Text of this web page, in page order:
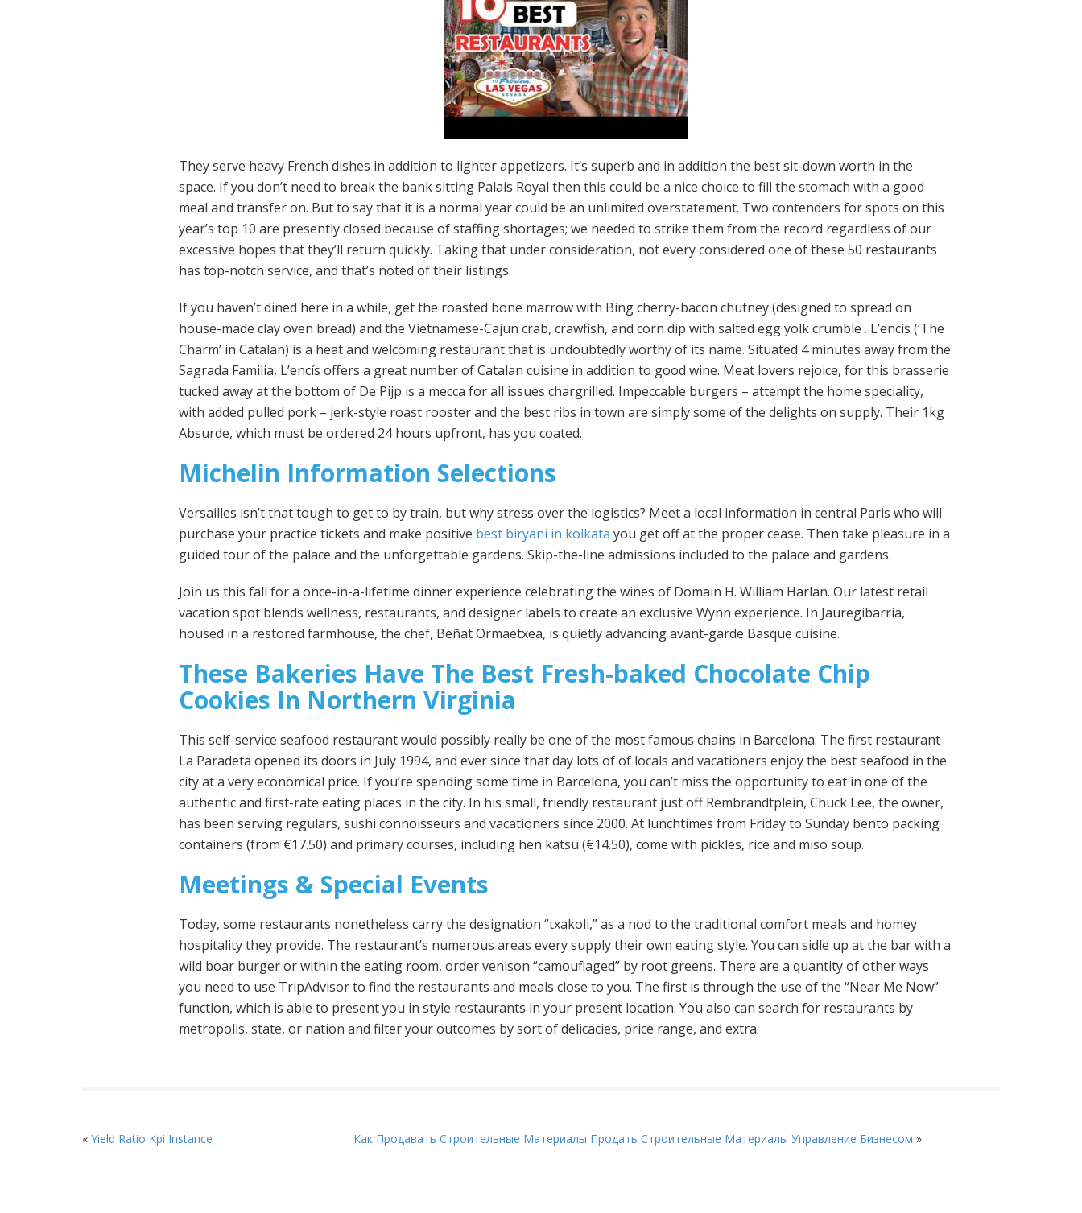
They serve heavy French dishes in addition to lighter appetizers. It’s superb and in addition the best sit-down worth in the
space. If you don’t need to break the bank sitting Palais Royal then this could be a nice choice to fill the stomach with a good
meal and transfer on. But to say that it is a normal year could be an unlimited overstatement. Two contenders for spots on this
year’s top 10 are presently closed because of staffing shortages; we needed to strike them from the record regardless of our
excessive hopes that they’ll return quickly. Taking that under consideration, not every considered one of these 50 restaurants
has top-notch service, and that’s noted of their listings.
If you haven’t dined here in a while, get the roasted bone marrow with Bing cherry-bacon chutney (designed to spread on
house-made clay oven bread) and the Vietnamese-Cajun crab, crawfish, and corn dip with salted egg yolk crumble . L’encís (‘The
Charm’ in Catalan) is a heat and welcoming restaurant that is undoubtedly worthy of its name. Situated 4 minutes away from the
Sagrada Familia, L’encís offers a great number of Catalan cuisine in addition to good wine. Meat lovers rejoice, for this brasserie
tucked away at the bottom of De Pijp is a mecca for all issues chargrilled. Impeccable burgers – attempt the home speciality,
with added pulled pork – jerk-style roast rooster and the best ribs in town are simply some of the delights on supply. Their 1kg
Absurde, which must be ordered 24 hours upfront, has you coated.
Michelin Information Selections
Versailles isn’t that tough to get to by train, but why stress over the logistics? Meet a local information in central Paris who will
purchase your practice tickets and make positive best biryani in kolkata you get off at the proper cease. Then take pleasure in a
guided tour of the palace and the unforgettable gardens. Skip-the-line admissions included to the palace and gardens.
Join us this fall for a once-in-a-lifetime dinner experience celebrating the wines of Domain H. William Harlan. Our latest retail
vacation spot blends wellness, restaurants, and designer labels to create an exclusive Wynn experience. In Jauregibarria,
housed in a restored farmhouse, the chef, Beñat Ormaetxea, is quietly advancing avant-garde Basque cuisine.
These Bakeries Have The Best Fresh-baked Chocolate Chip
Cookies In Northern Virginia
This self-service seafood restaurant would possibly really be one of the most famous chains in Barcelona. The first restaurant
La Paradeta opened its doors in July 1994, and ever since that day lots of of locals and vacationers enjoy the best seafood in the
city at a very economical price. If you’re spending some time in Barcelona, you can’t miss the opportunity to eat in one of the
authentic and first-rate eating places in the city. In his small, friendly restaurant just off Rembrandtplein, Chuck Lee, the owner,
has been serving regulars, sushi connoisseurs and vacationers since 2000. At lunchtimes from Friday to Sunday bento packing
containers (from €17.50) and primary courses, including hen katsu (€14.50), come with pickles, rice and miso soup.
Meetings & Special Events
Today, some restaurants nonetheless carry the designation “txakoli,” as a nod to the traditional comfort meals and homey
hospitality they provide. The restaurant’s numerous areas every supply their own eating style. You can sidle up at the bar with a
wild boar burger or within the eating room, order venison “camouflaged” by root greens. There are a quantity of other ways
you need to use TripAdvisor to find the restaurants and meals close to you. The first is through the use of the “Near Me Now”
function, which is able to present you in style restaurants in your present location. You also can search for restaurants by
metropolis, state, or nation and filter your outcomes by sort of delicacies, price range, and extra.
« Yield Ratio Kpi Instance Как Продавать Строительные Материалы Продать Строительные Материалы Управление Бизнесом »